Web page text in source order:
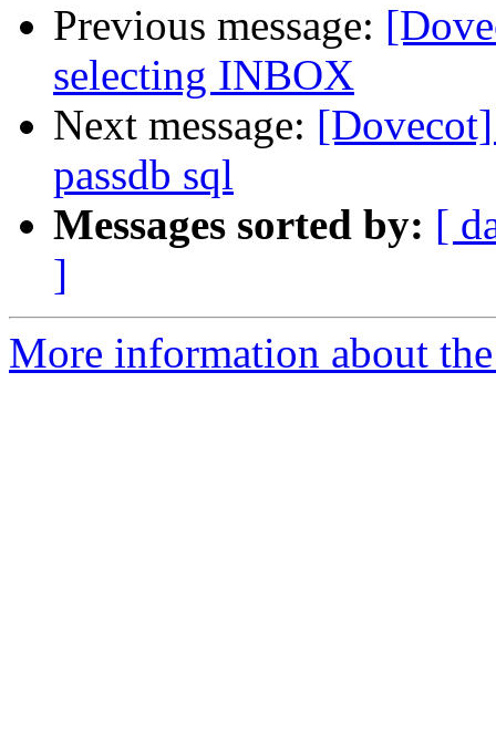
Previous message:
selecting INBOX
Next message:
passdb sql
Messages sorted by: [
]
More information about